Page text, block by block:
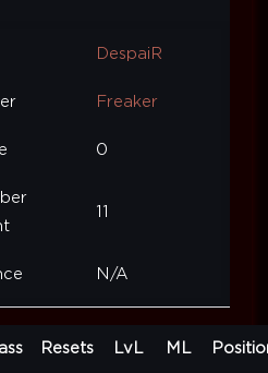
DespaiR
Freaker
0
11
N/A
Resets LvL ML